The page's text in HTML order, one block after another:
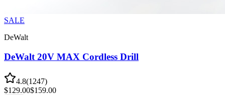
SALE
DeWalt
DeWalt 20V MAX Cordless Drill
4.8(1247)
$129.00$159.00